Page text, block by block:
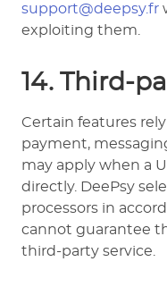
support@deepsy.fr
exploiting them.
14. Third-
Certain features
payment,
may apply when a
directly. DeePsy
processors in
cannot guarantee
third-party service.